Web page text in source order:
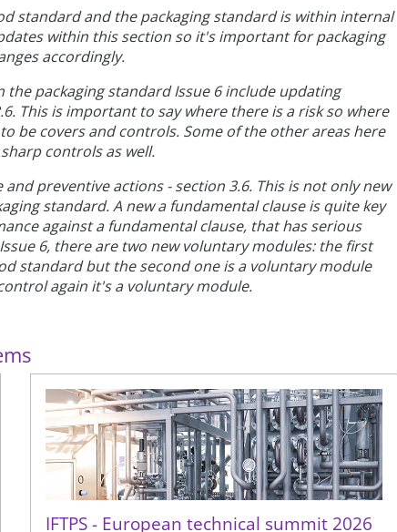
standard and the packaging standard is within internal
within this section so it's important for packaging
accordingly.
packaging standard Issue 6 include updating
This is important to say where there is a risk so where
be covers and controls. Some of the other areas here
controls as well.
preventive actions - section 3.6. This is not only new
standard. A new a fundamental clause is quite key
against a fundamental clause, that has serious
6, there are two new voluntary modules: the first
standard but the second one is a voluntary module
again it's a voluntary module.
IFTPS - European technical summit 2026